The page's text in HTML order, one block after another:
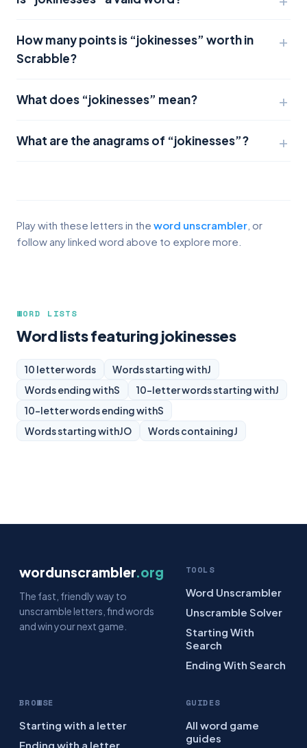
How many points is “jokinesses” worth in
Scrabble?
What does “jokinesses” mean?
What are the anagrams of “jokinesses”?
Play with these letters in the word unscrambler , or
follow any linked word above to explore more.
WORD LISTS
Word lists featuring jokinesses
10 letter words Words starting withJ
Words ending withS 10-letter words starting withJ
10-letter words ending withS
Words starting withJO Words containingJ
wordunscrambler.org
The fast, friendly way to
unscramble letters, find words
and win your next game.
TOOLS
Word Unscrambler
Unscramble Solver
Starting With
Search
Ending With Search
BROWSE
Starting with a letter
Ending with a letter
GUIDES
All word game
guides